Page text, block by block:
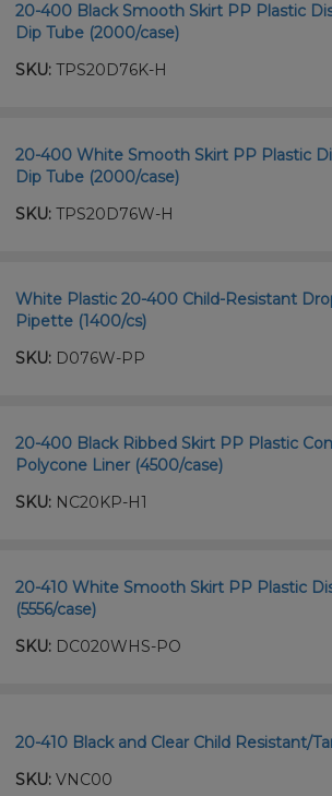
20-400 Black Smooth Skirt PP Plastic
Dip Tube (2000/case)
SKU: TPS20D76K-H
20-400 White Smooth Skirt PP Plastic
Dip Tube (2000/case)
SKU: TPS20D76W-H
White Plastic 20-400 Child-Resistant
Pipette (1400/cs)
SKU: D076W-PP
20-400 Black Ribbed Skirt PP Plastic
Polycone Liner (4500/case)
SKU: NC20KP-H1
20-410 White Smooth Skirt PP Plastic
(5556/case)
SKU: DC020WHS-PO
20-410 Black and Clear Child Resistant/
SKU: VNC00